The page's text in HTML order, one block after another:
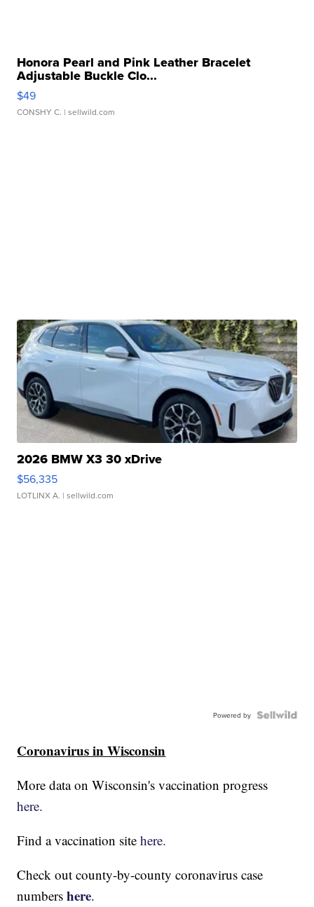
Honora Pearl and Pink Leather Bracelet
Adjustable Buckle Clo...
$49
CONSHY C. | sellwild.com
2026 BMW X3 30 xDrive
$56,335
LOTLINX A. | sellwild.com
Powered by
Coronavirus in Wisconsin
More data on Wisconsin's vaccination progress
here.
Find a vaccination sitehere.
Check out county-by-county coronavirus case
numbershere.